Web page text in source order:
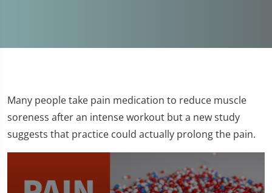
Many people take pain medication to reduce muscle
soreness after an intense workout but a new study
suggests that practice could actually prolong the pain.